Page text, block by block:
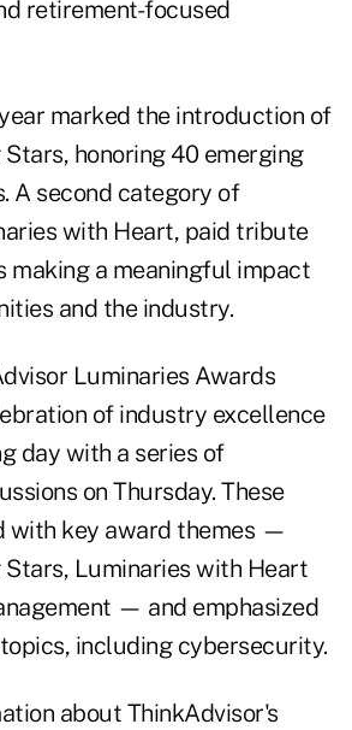
retirement-focused
marked the introduction of
Stars, honoring 40 emerging
A second category of
with Heart, paid tribute
making a meaningful impact
and the industry.
Luminaries Awards
of industry excellence
day with a series of
on Thursday. These
with key award themes —
Stars, Luminaries with Heart
— and emphasized
including cybersecurity.
about ThinkAdvisor's